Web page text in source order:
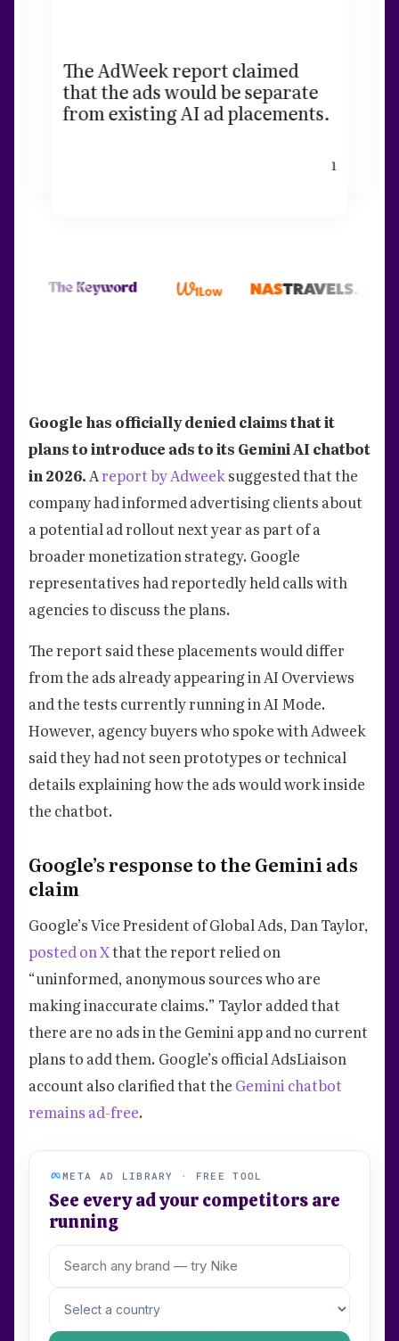
The AdWeek report claimed
that the ads would be separate
from existing AI ad placements.
1
Google has officially denied claims that it
plans to introduce ads to its Gemini AI chatbot
in 2026.Areport by Adweeksuggested that the
company had informed advertising clients about
a potential ad rollout next year as part of a
broader monetization strategy. Google
representatives had reportedly held calls with
agencies to discuss the plans.
The report said these placements would differ
from the ads already appearing in AI Overviews
and the tests currently running in AI Mode.
However, agency buyers who spoke with Adweek
said they had not seen prototypes or technical
details explaining how the ads would work inside
the chatbot.
Google’s response to the Gemini ads
claim
Google’s Vice President of Global Ads, Dan Taylor,
posted on Xthat the report relied on
“uninformed, anonymous sources who are
making inaccurate claims.” Taylor added that
there are no ads in the Gemini app and no current
plans to add them. Google’s official AdsLiaison
account also clarified that the Gemini chatbot
remains ad-free.
META AD LIBRARY · FREE TOOL
See every ad your competitors are
running